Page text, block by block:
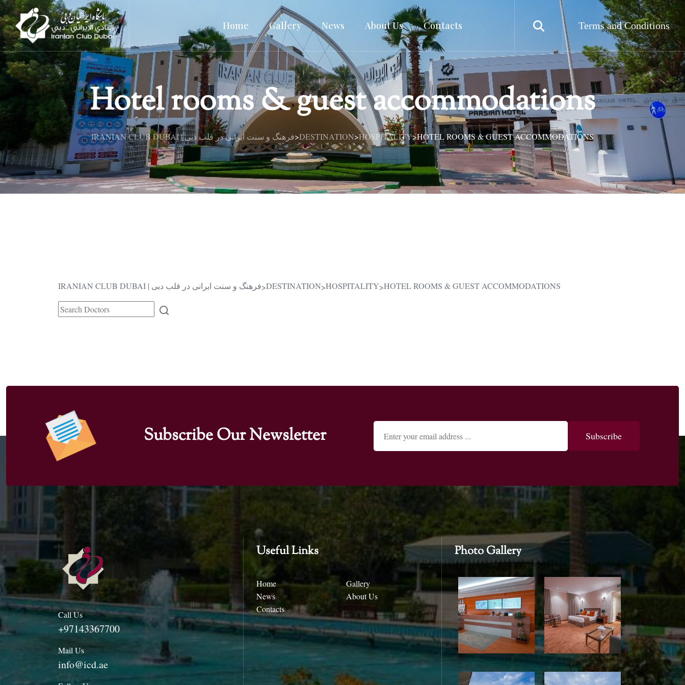
Home Gallery News About Us Contacts Terms and Conditions
Hotel rooms & guest accommodations
IRANIAN CLUB DUBAI | فرهنگ و سنت ایرانی در قلب دبی>DESTINATION>HOSPITALITY>HOTEL ROOMS & GUEST ACCOMMODATIONS
IRANIAN CLUB DUBAI | فرهنگ و سنت ایرانی در قلب دبی>DESTINATION>HOSPITALITY>HOTEL ROOMS & GUEST ACCOMMODATIONS
Subscribe Our Newsletter
Call Us
+97143367700
Mail Us
info@icd.ae
Useful Links
Home
Gallery
News
About Us
Contacts
Photo Gallery